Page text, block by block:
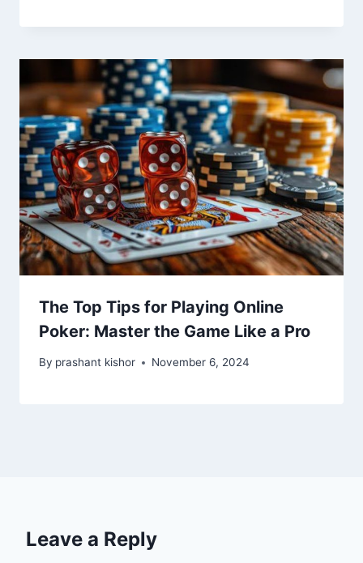
The Top Tips for Playing Online
Poker: Master the Game Like a Pro
By prashant kishor November 6, 2024
Leave a Reply